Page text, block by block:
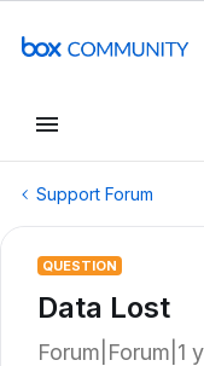
Support Forum
QUESTION
Data Lost
Forum|Forum|1